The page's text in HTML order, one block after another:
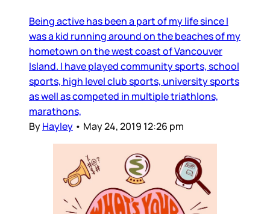
Being active has been a part of my life since I
was a kid running around on the beaches of my
hometown on the west coast of Vancouver
Island. I have played community sports, school
sports, high level club sports, university sports
as well as competed in multiple triathlons,
marathons,
ByHayley • May 24, 2019 12:26 pm